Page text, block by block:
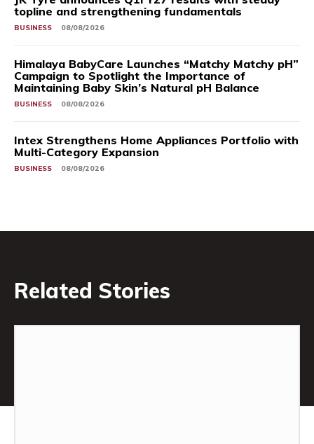
topline and strengthening fundamentals
BUSINESS 08/08/2026
Himalaya BabyCare Launches “Matchy Matchy pH”
Campaign to Spotlight the Importance of
Maintaining Baby Skin’s Natural pH Balance
BUSINESS 08/08/2026
Intex Strengthens Home Appliances Portfolio with
Multi-Category Expansion
BUSINESS 08/08/2026
Related Stories